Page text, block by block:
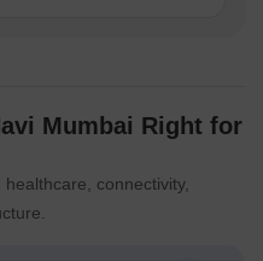
Mumbai Right for
connectivity,